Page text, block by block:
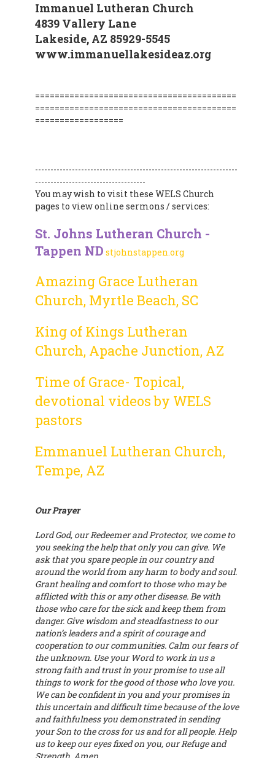
Immanuel Lutheran Church
4839 Vallery Lane
Lakeside, AZ 85929-5545
www.immanuellakesideaz.org
=========================================
=========================================
==================
------------------------------------------------------------------
------------------------------------
You may wish to visit these WELS Church
pages to view online sermons / services:
St. Johns Lutheran Church -
Tappen ND stjohnstappen.org
Amazing Grace Lutheran
Church, Myrtle Beach, SC
King of Kings Lutheran
Church, Apache Junction, AZ
Time of Grace- Topical,
devotional videos by WELS
pastors
Emmanuel Lutheran Church,
Tempe, AZ
Our Prayer
Lord God, our Redeemer and Protector, we come to
you seeking the help that only you can give. We
ask that you spare people in our country and
around the world from any harm to body and soul.
Grant healing and comfort to those who may be
afflicted with this or any other disease. Be with
those who care for the sick and keep them from
danger. Give wisdom and steadfastness to our
nation’s leaders and a spirit of courage and
cooperation to our communities. Calm our fears of
the unknown. Use your Word to work in us a
strong faith and trust in your promise to use all
things to work for the good of those who love you.
We can be confident in you and your promises in
this uncertain and difficult time because of the love
and faithfulness you demonstrated in sending
your Son to the cross for us and for all people. Help
us to keep our eyes fixed on you, our Refuge and